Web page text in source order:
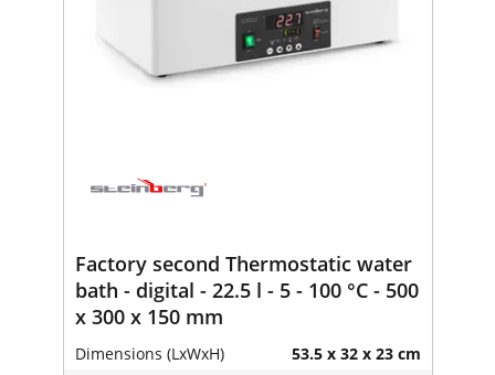
Factory second Thermostatic water
bath - digital - 22.5 l - 5 - 100 °C - 500
x 300 x 150 mm
Dimensions (LxWxH) 53.5 x 32 x 23 cm